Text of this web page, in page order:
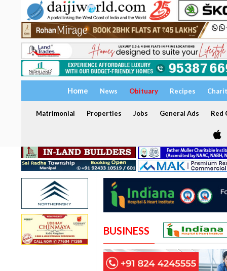
Home News Obituary Recipes
Matrimonial Properties Jobs General Ads Red
BUSINESS